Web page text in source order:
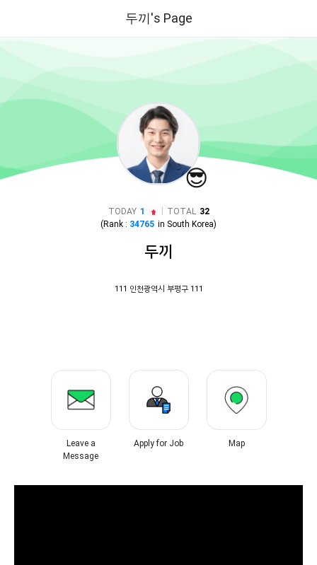
두끼's Page
😎
TODAY 1 TOTAL 32
(Rank : 34765 in South Korea)
두끼
111 인천광역시 부평구 111
Leave a
Message
Apply for Job Map